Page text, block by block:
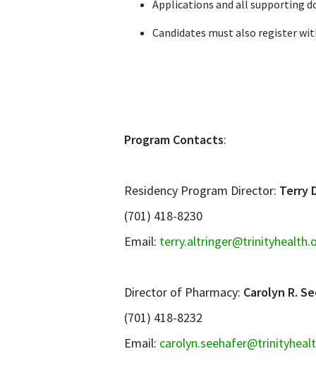
Applications and all supporting
Candidates must also register
Program Contacts:
Residency Program Director: Terry
(701) 418-8230
Email:
Director of Pharmacy: Carolyn R.
(701) 418-8232
Email: